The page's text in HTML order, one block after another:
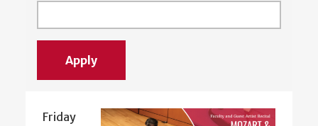
Friday